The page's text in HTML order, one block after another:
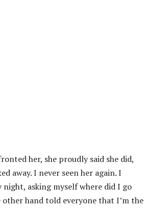
her, she proudly said she did,
away. I never seen her again. I
asking myself where did I go
hand told everyone that I’m the